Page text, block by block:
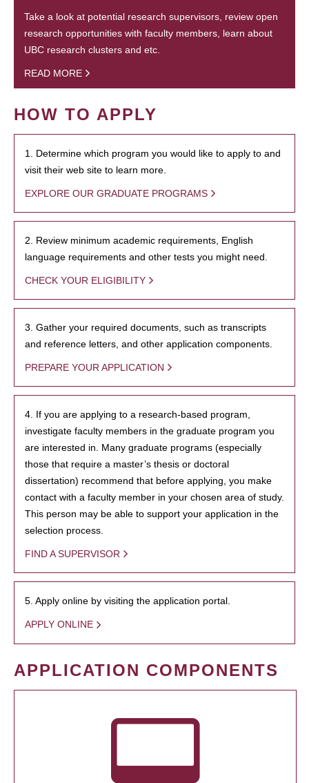
Take a look at potential research supervisors, review open
research opportunities with faculty members, learn about
UBC research clusters and etc.
READ MORE
HOW TO APPLY
1. Determine which program you would like to apply to and
visit their web site to learn more.
EXPLORE OUR GRADUATE PROGRAMS
2. Review minimum academic requirements, English
language requirements and other tests you might need.
CHECK YOUR ELIGIBILITY
3. Gather your required documents, such as transcripts
and reference letters, and other application components.
PREPARE YOUR APPLICATION
4. If you are applying to a research-based program,
investigate faculty members in the graduate program you
are interested in. Many graduate programs (especially
those that require a master’s thesis or doctoral
dissertation) recommend that before applying, you make
contact with a faculty member in your chosen area of study.
This person may be able to support your application in the
selection process.
FIND A SUPERVISOR
5. Apply online by visiting the application portal.
APPLY ONLINE
APPLICATION COMPONENTS